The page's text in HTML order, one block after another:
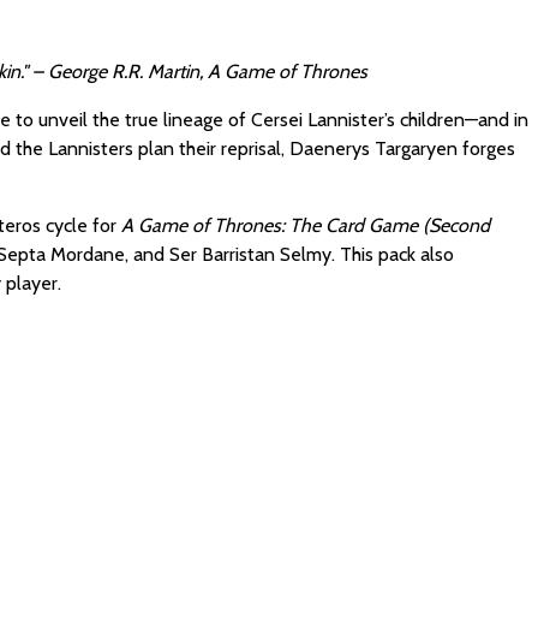
– George R.R. Martin, A Game of Thrones
to unveil the true lineage of Cersei Lannister’s children—and in
Lannisters plan their reprisal, Daenerys Targaryen forges
cycle for A Game of Thrones: The Card Game (Second
Mordane, and Ser Barristan Selmy. This pack also